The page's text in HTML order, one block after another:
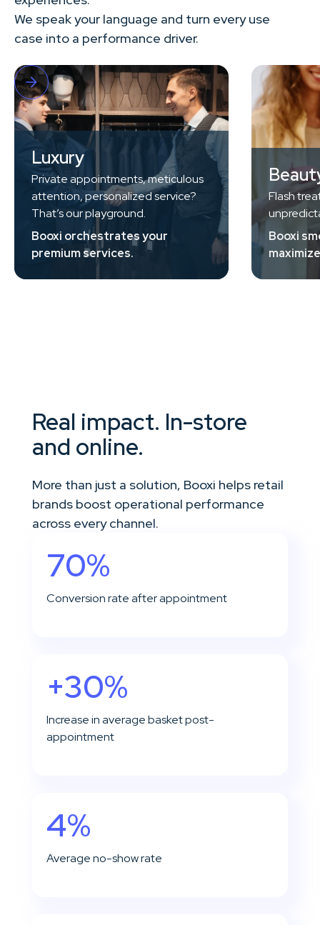
We speak your language and turn every use
case into a performance driver.
Luxury
Private appointments, meticulous
attention, personalized service?
That’s our playground.
Booxi orchestrates your
premium services.
Flash
Booxi
Real impact. In-store
and online.
More than just a solution, Booxi helps retail
brands boost operational performance
across every channel.
70%
Conversion rate after appointment
+30%
Increase in average basket post-
appointment
4%
Average no-show rate